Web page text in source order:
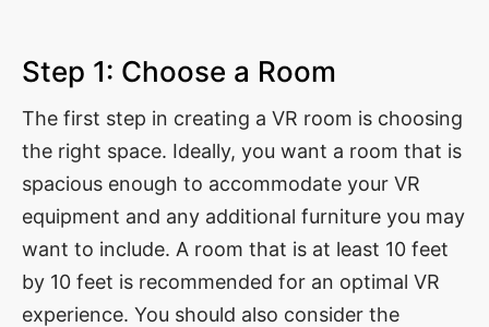
Step 1: Choose a Room
The first step in creating a VR room is choosing
the right space. Ideally, you want a room that is
spacious enough to accommodate your VR
equipment and any additional furniture you may
want to include. A room that is at least 10 feet
by 10 feet is recommended for an optimal VR
experience. You should also consider the